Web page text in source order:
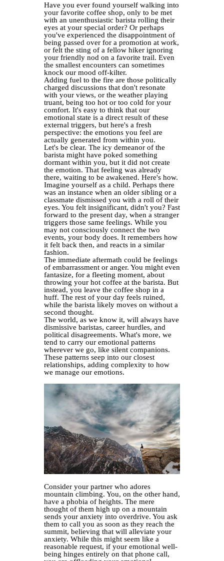
Have you ever found yourself walking into
your favorite coffee shop, only to be met
with an unenthusiastic barista rolling their
eyes at your special order? Or perhaps
you've experienced the disappointment of
being passed over for a promotion at work,
or felt the sting of a fellow hiker ignoring
your friendly nod on a favorite trail. Even
the smallest encounters can sometimes
knock our mood off-kilter.
Adding fuel to the fire are those politically
charged discussions that don't resonate
with your views, or the weather playing
truant, being too hot or too cold for your
comfort. It's easy to think that our
emotional state is a direct result of these
external triggers, but here's a fresh
perspective: the emotions you feel are
actually generated from within you.
Let's be clear. The icy demeanor of the
barista might have poked something
dormant within you, but it did not create
the emotion. That feeling was already
there, waiting to be awakened. Here's how.
Imagine yourself as a child. Perhaps there
was an instance when an older sibling or a
classmate dismissed you with a roll of their
eyes. You felt insignificant, didn't you? Fast
forward to the present day, when a stranger
triggers those same feelings. While you
may not consciously connect the two
events, your body does. It remembers how
it felt back then, and reacts in a similar
fashion.
The immediate aftermath could be feelings
of embarrassment or anger. You might even
fantasize, for a fleeting moment, about
throwing your hot coffee at the barista. But
instead, you leave the coffee shop in a
huff. The rest of your day feels ruined,
while the barista likely moves on without a
second thought.
The world, as we know it, will always have
dismissive baristas, career hurdles, and
political disagreements. What's more, we
tend to carry our emotional patterns
wherever we go, like silent companions.
These patterns seep into our closest
relationships, adding complexity to how
we manage our emotions.
Consider your partner who adores
mountain climbing. You, on the other hand,
have a phobia of heights. The mere
thought of them high up on a mountain
sends your anxiety into overdrive. You ask
them to call you as soon as they reach the
summit, believing that will alleviate your
anxiety. While this might seem like a
reasonable request, if your emotional well-
being hinges entirely on that phone call,